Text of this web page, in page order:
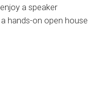
a speaker
hands-on open house